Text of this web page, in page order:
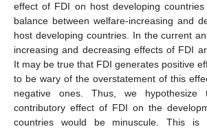
effect of FDI on host developing
balance between welfare-increasing and
host developing countries. In the current
increasing and decreasing effects of FDI
It may be true that FDI generates positive
to be wary of the overstatement of this
negative ones. Thus, we hypothesize
contributory effect of FDI on the
countries would be minuscule. This is